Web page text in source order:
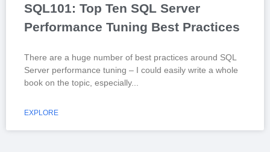
SQL101: Top Ten SQL Server
Performance Tuning Best Practices
There are a huge number of best practices around SQL
Server performance tuning – I could easily write a whole
book on the topic, especially
EXPLORE